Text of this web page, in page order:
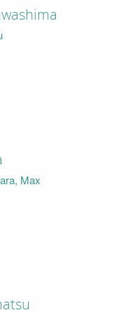
Max